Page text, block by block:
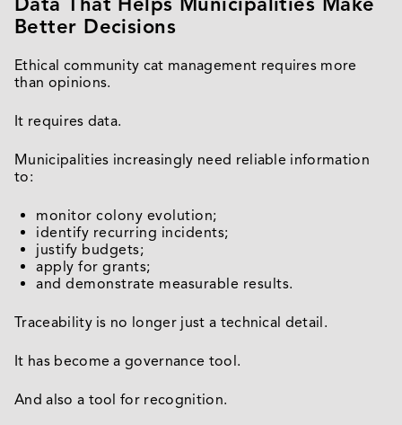
Better Decisions
Ethical community cat management requires more
than opinions.
It requires data.
Municipalities increasingly need reliable information
to:
monitor colony evolution;
identify recurring incidents;
justify budgets;
apply for grants;
and demonstrate measurable results.
Traceability is no longer just a technical detail.
It has become a governance tool.
And also a tool for recognition.